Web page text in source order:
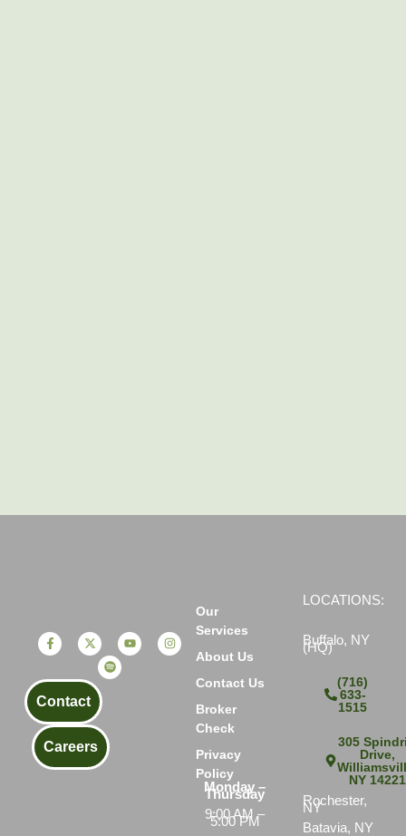
Contact
Careers
Our
Services
About Us
Contact Us
Broker
Check
Privacy
Policy
Monday –
Thursday
9:00 AM –
5:00 PM
LOCATIONS:
Buffalo, NY
(HQ)
(716)
633-
1515
305
Drive,
NY 14221
Rochester,
NY
Batavia, NY